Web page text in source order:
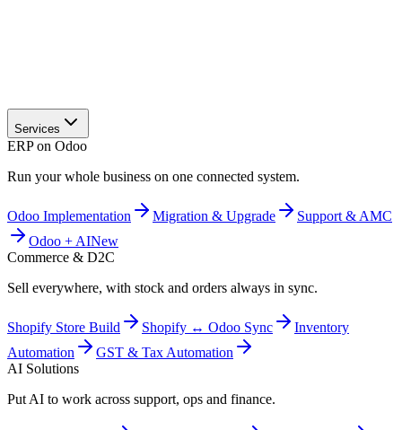
Services
ERP on Odoo
Run your whole business on one connected system.
Odoo Implementation Migration & Upgrade
Support & AMC
Odoo + AINew
Commerce & D2C
Sell everywhere, with stock and orders always in sync.
Shopify Store Build Shopify ↔ Odoo Sync
Inventory
Automation
GST & Tax Automation
AI Solutions
Put AI to work across support, ops and finance.